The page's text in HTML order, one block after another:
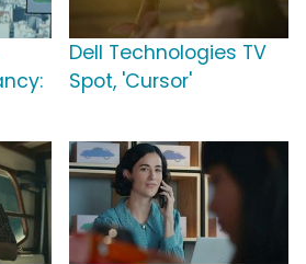
Dell Technologies TV
Spot, 'Cursor'